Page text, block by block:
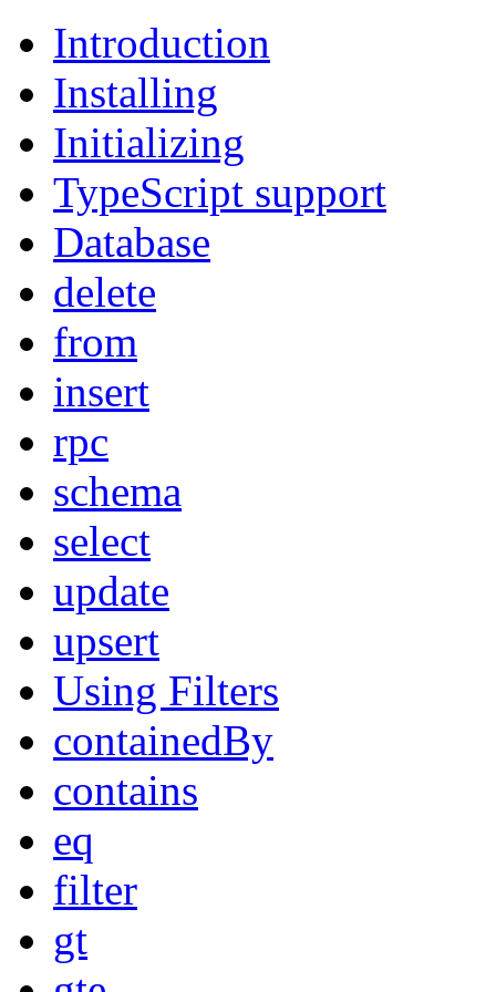
Introduction
Installing
Initializing
TypeScript support
Database
delete
from
insert
rpc
schema
select
update
upsert
Using Filters
containedBy
contains
eq
filter
gt